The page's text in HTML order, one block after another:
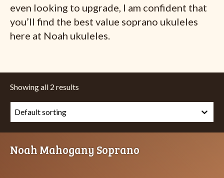
even looking to upgrade, I am confident that
you’ll find the best value soprano ukuleles
here at Noah ukuleles.
Showing all 2 results
Noah Mahogany Soprano